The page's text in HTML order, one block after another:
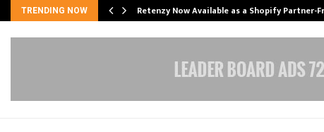
TRENDING NOW Retenzy Now Available as a Shopify Partner-